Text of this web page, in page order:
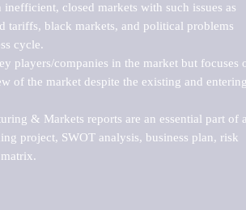
closed markets with such issues as
tariffs, black markets, and political problems
cycle.
players/companies in the market but focuses
of the market despite the existing and
& Markets reports are an essential part of
project, SWOT analysis, business plan, risk